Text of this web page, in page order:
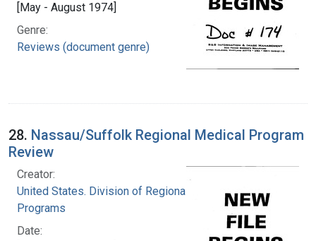
[May - August 1974]
Genre:
Reviews (document genre)
28. Nassau/Suffolk Regional Medical Program
Review
Creator:
United States. Division of Regional Medical
Programs
Date: